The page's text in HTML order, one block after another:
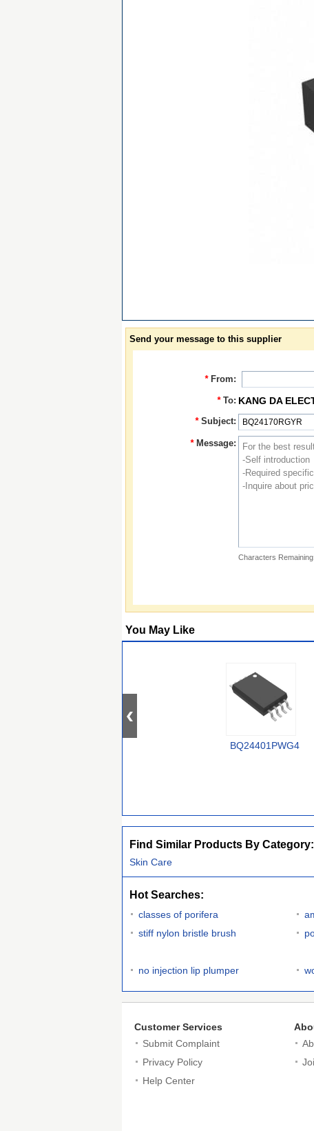
Send your message to this supplier
* From:
* To: KANG DA
* Subject:
* Message:
Characters
You May Like
BQ24401PWG4
Find Similar Products By Category:
Skin Care
Hot Searches:
classes of porifera
stiff nylon bristle brush
no injection lip plumper
Customer Services
Submit Complaint
Privacy Policy
Help Center